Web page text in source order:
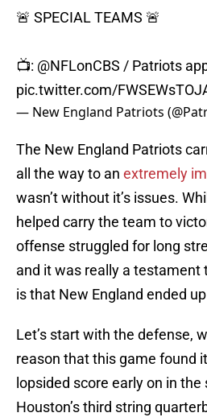
🚨 SPECIAL TEAMS 🚨
📺: @NFLonCBS / Patriots
pic.twitter.com/
— New England Patriots
The New England Patriots
all the way to an extremely
wasn’t without it’s issues.
helped carry the team to
offense struggled for long
and it was really a testament
is that New England ended
Let’s start with the defense,
reason that this game found
lopsided score early on in the
Houston’s third string